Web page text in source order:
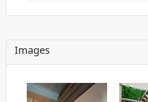
Images